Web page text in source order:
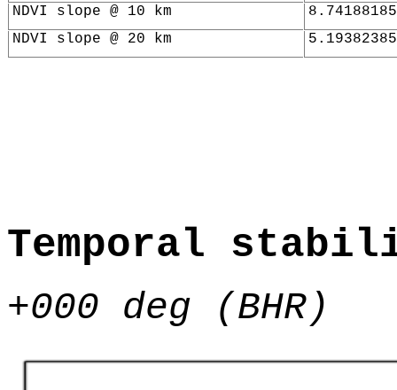
NDVI slope @ 10 km
NDVI slope @ 20 km
Temporal
+000 deg (BHR)